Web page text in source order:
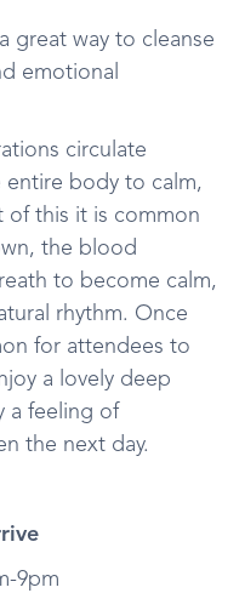
great way to cleanse
emotional
circulate
body to calm,
of this it is common
the blood
to become calm,
rhythm. Once
for attendees to
a lovely deep
a feeling of
the next day.
9pm